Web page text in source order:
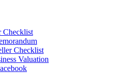
Checklist
Checklist
Valuation